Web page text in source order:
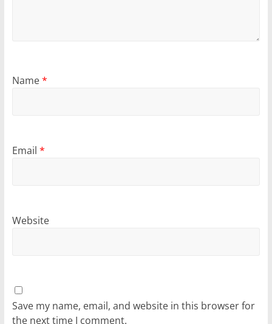
Name*
Email *
Website
Save my name, email, and website in this browser for
the next time I comment.